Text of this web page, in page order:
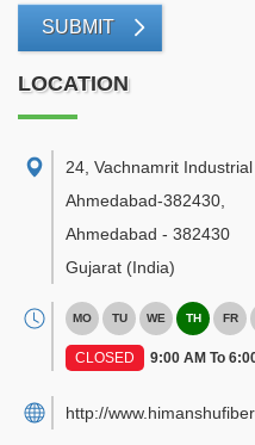
SUBMIT
LOCATION
24, Vachnamrit
Ahmedabad-382430
Ahmedabad - 382430
Gujarat (India)
MO TU WE TH FR
CLOSED 9:00 AM To
http://